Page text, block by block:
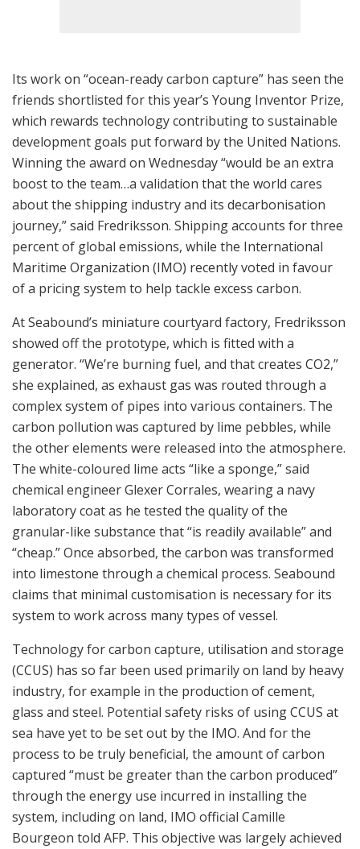
Its work on “ocean-ready carbon capture” has seen the
friends shortlisted for this year’s Young Inventor Prize,
which rewards technology contributing to sustainable
development goals put forward by the United Nations.
Winning the award on Wednesday “would be an extra
boost to the team…a validation that the world cares
about the shipping industry and its decarbonisation
journey,” said Fredriksson. Shipping accounts for three
percent of global emissions, while the International
Maritime Organization (IMO) recently voted in favour
of a pricing system to help tackle excess carbon.
At Seabound’s miniature courtyard factory, Fredriksson
showed off the prototype, which is fitted with a
generator. “We’re burning fuel, and that creates CO2,”
she explained, as exhaust gas was routed through a
complex system of pipes into various containers. The
carbon pollution was captured by lime pebbles, while
the other elements were released into the atmosphere.
The white-coloured lime acts “like a sponge,” said
chemical engineer Glexer Corrales, wearing a navy
laboratory coat as he tested the quality of the
granular-like substance that “is readily available” and
“cheap.” Once absorbed, the carbon was transformed
into limestone through a chemical process. Seabound
claims that minimal customisation is necessary for its
system to work across many types of vessel.
Technology for carbon capture, utilisation and storage
(CCUS) has so far been used primarily on land by heavy
industry, for example in the production of cement,
glass and steel. Potential safety risks of using CCUS at
sea have yet to be set out by the IMO. And for the
process to be truly beneficial, the amount of carbon
captured “must be greater than the carbon produced”
through the energy use incurred in installing the
system, including on land, IMO official Camille
Bourgeon told AFP. This objective was largely achieved